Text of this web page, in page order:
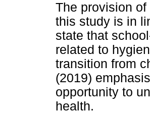
The provision
this study is in
state that
related to
transition from
(2019)
opportunity to
health.